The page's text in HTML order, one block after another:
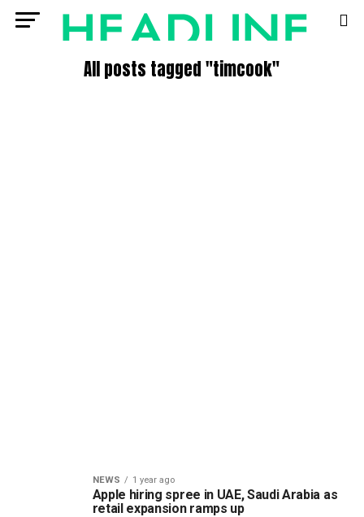
All posts tagged "timcook"
NEWS 1 year ago
Apple hiring spree in UAE, Saudi Arabia as
retail expansion ramps up